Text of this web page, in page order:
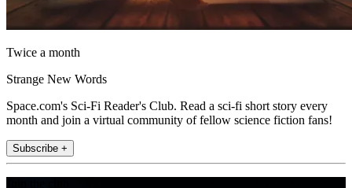
Twice a month
Strange New Words
Space.com's Sci-Fi Reader's Club. Read a sci-fi short story every
month and join a virtual community of fellow science fiction fans!
Subscribe +